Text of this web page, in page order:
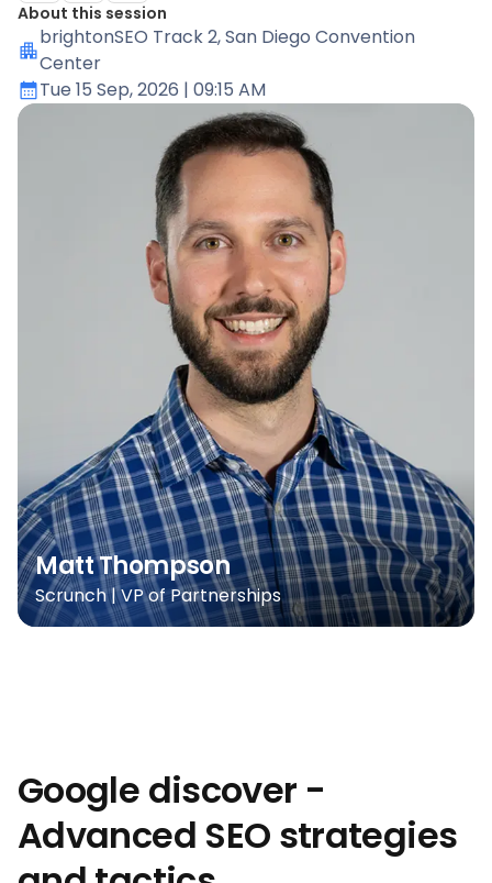
About this session
brightonSEO Track 2, San Diego Convention
Center
Tue 15 Sep, 2026 | 09:15 AM
Matt Thompson
Scrunch | VP of Partnerships
Google discover -
Advanced SEO strategies